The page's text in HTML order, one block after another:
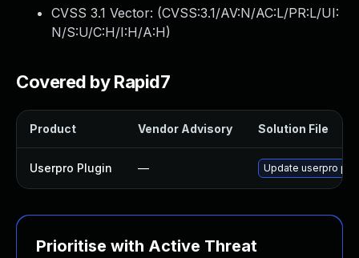
CVSS 3.1 Vector: (CVSS:3.1/AV:N/AC:L/PR:L/UI:
N/S:U/C:H/I:H/A:H)
Covered by Rapid7
Product Vendor Advisory Solution File
Userpro Plugin — Update userpro
Prioritise with Active Threat